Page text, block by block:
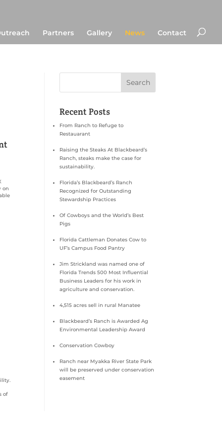
Partners Gallery News Contact
on
of
Recent Posts
From Ranch to Refuge to
Restauarant
Raising the Steaks At Blackbeard’s
Ranch, steaks make the case for
sustainability.
Florida’s Blackbeard’s Ranch
Recognized for Outstanding
Stewardship Practices
Of Cowboys and the World’s Best
Pigs
Florida Cattleman Donates Cow to
UF’s Campus Food Pantry
Jim Strickland was named one of
Florida Trends 500 Most Influential
Business Leaders for his work in
agriculture and conservation.
4,515 acres sell in rural Manatee
Blackbeard’s Ranch is Awarded Ag
Environmental Leadership Award
Conservation Cowboy
Ranch near Myakka River State Park
will be preserved under conservation
easement